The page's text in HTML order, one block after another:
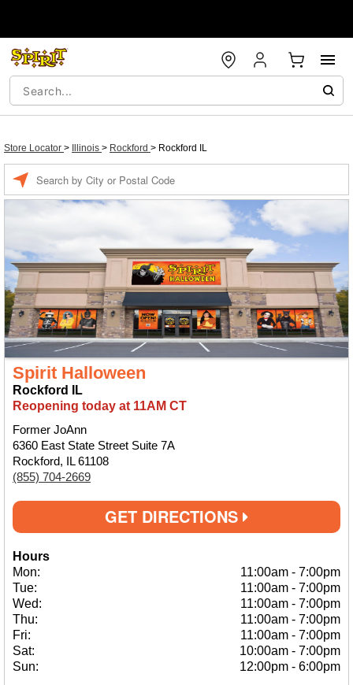
Store Locator > Illinois > Rockford > Rockford IL
Spirit Halloween
Rockford IL
Reopening today at 11AM CT
Former JoAnn
6360 East State Street Suite 7A
Rockford, IL 61108
(855) 704-2669
GET DIRECTIONS
Hours
Mon:
11:00am - 7:00pm
Tue:
11:00am - 7:00pm
Wed:
11:00am - 7:00pm
Thu:
11:00am - 7:00pm
Fri:
11:00am - 7:00pm
Sat:
10:00am - 7:00pm
Sun:
12:00pm - 6:00pm